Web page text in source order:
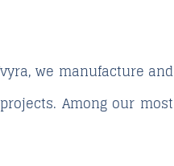
we manufacture and
Among our most